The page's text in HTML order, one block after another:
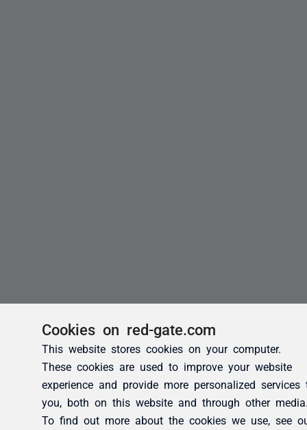
Cookies on red-gate.com
This website stores cookies on your computer.
These cookies are used to improve your website
experience and provide more personalized services
you, both on this website and through other
To find out more about the cookies we use, see